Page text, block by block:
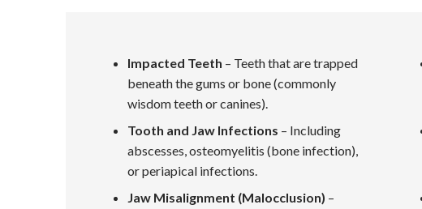
Impacted Teeth – Teeth that are trapped
beneath the gums or bone (commonly
wisdom teeth or canines).
Tooth and Jaw Infections – Including
abscesses, osteomyelitis (bone infection),
or periapical infections.
Jaw Misalignment (Malocclusion) –